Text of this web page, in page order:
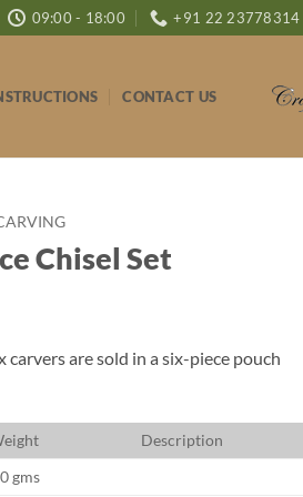
09:00 - 18:00 +91 22 23778314
CONTACT US
Chisel Set
carvers are sold in a six-piece pouch
eight Description
gms